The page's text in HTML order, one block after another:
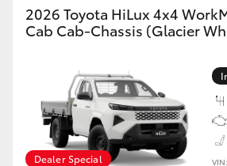
GR Yaris
GR Corolla
GR Supra
2026 Toyota HiLux 4x4
Cab Cab-Chassis (Glacier
Dealer Special